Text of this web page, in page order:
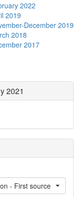
2022
2019
December 2019
2018
2017
2021
- First source